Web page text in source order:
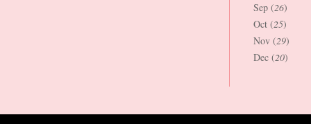
Sep (26)
Oct (25)
Nov (29)
Dec (20)